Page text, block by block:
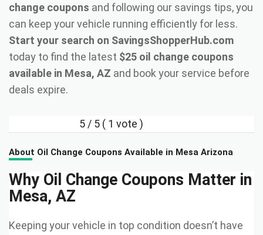
change coupons and following our savings tips, you
can keep your vehicle running efficiently for less.
Start your search on SavingsShopperHub.com
today to find the latest $25 oil change coupons
available in Mesa, AZ and book your service before
deals expire.
5 / 5 ( 1 vote )
About Oil Change Coupons Available in Mesa Arizona
Why Oil Change Coupons Matter in
Mesa, AZ
Keeping your vehicle in top condition doesn’t have